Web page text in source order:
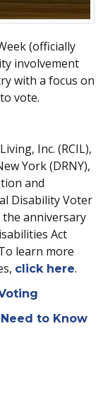
(officially
involvement
with a focus on
vote.
Inc. (RCIL),
York (DRNY),
and
Disability Voter
the anniversary
Act
learn more
click here.
to Know